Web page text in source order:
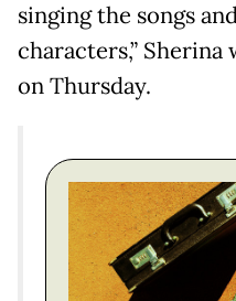
singing the songs
characters,”
on Thursday.